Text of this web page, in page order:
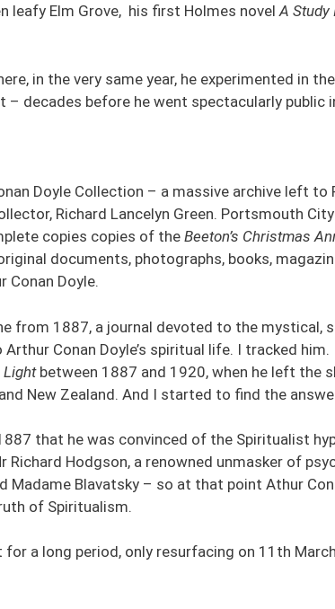
leafy Elm Grove, his first Holmes novelA Study
in the very same year, he experimented in
– decades before he went spectacularly public
Doyle Collection – a massive archive left
Richard Lancelyn Green. Portsmouth
copies copies of the Beeton’s Christmas
documents, photographs, books,
Conan Doyle.
from 1887, a journal devoted to the mystical,
Conan Doyle’s spiritual life. I tracked
Lightbetween 1887 and 1920, when he left the
New Zealand. And I started to find the
that he was convinced of the Spiritualist
Richard Hodgson, a renowned unmasker of
Madame Blavatsky – so at that point Athur
of Spiritualism.
for a long period, only resurfacing on 11th